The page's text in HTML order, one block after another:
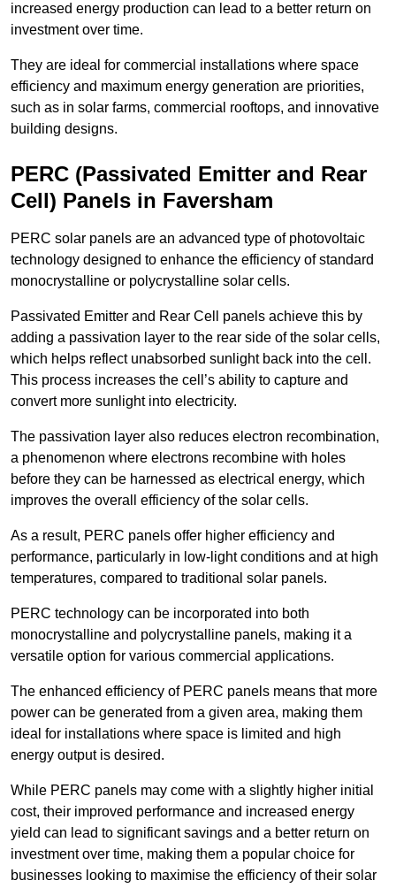
increased energy production can lead to a better return on
investment over time.
They are ideal for commercial installations where space
efficiency and maximum energy generation are priorities,
such as in solar farms, commercial rooftops, and innovative
building designs.
PERC (Passivated Emitter and Rear
Cell) Panels in Faversham
PERC solar panels are an advanced type of photovoltaic
technology designed to enhance the efficiency of standard
monocrystalline or polycrystalline solar cells.
Passivated Emitter and Rear Cell panels achieve this by
adding a passivation layer to the rear side of the solar cells,
which helps reflect unabsorbed sunlight back into the cell.
This process increases the cell’s ability to capture and
convert more sunlight into electricity.
The passivation layer also reduces electron recombination,
a phenomenon where electrons recombine with holes
before they can be harnessed as electrical energy, which
improves the overall efficiency of the solar cells.
As a result, PERC panels offer higher efficiency and
performance, particularly in low-light conditions and at high
temperatures, compared to traditional solar panels.
PERC technology can be incorporated into both
monocrystalline and polycrystalline panels, making it a
versatile option for various commercial applications.
The enhanced efficiency of PERC panels means that more
power can be generated from a given area, making them
ideal for installations where space is limited and high
energy output is desired.
While PERC panels may come with a slightly higher initial
cost, their improved performance and increased energy
yield can lead to significant savings and a better return on
investment over time, making them a popular choice for
businesses looking to maximise the efficiency of their solar